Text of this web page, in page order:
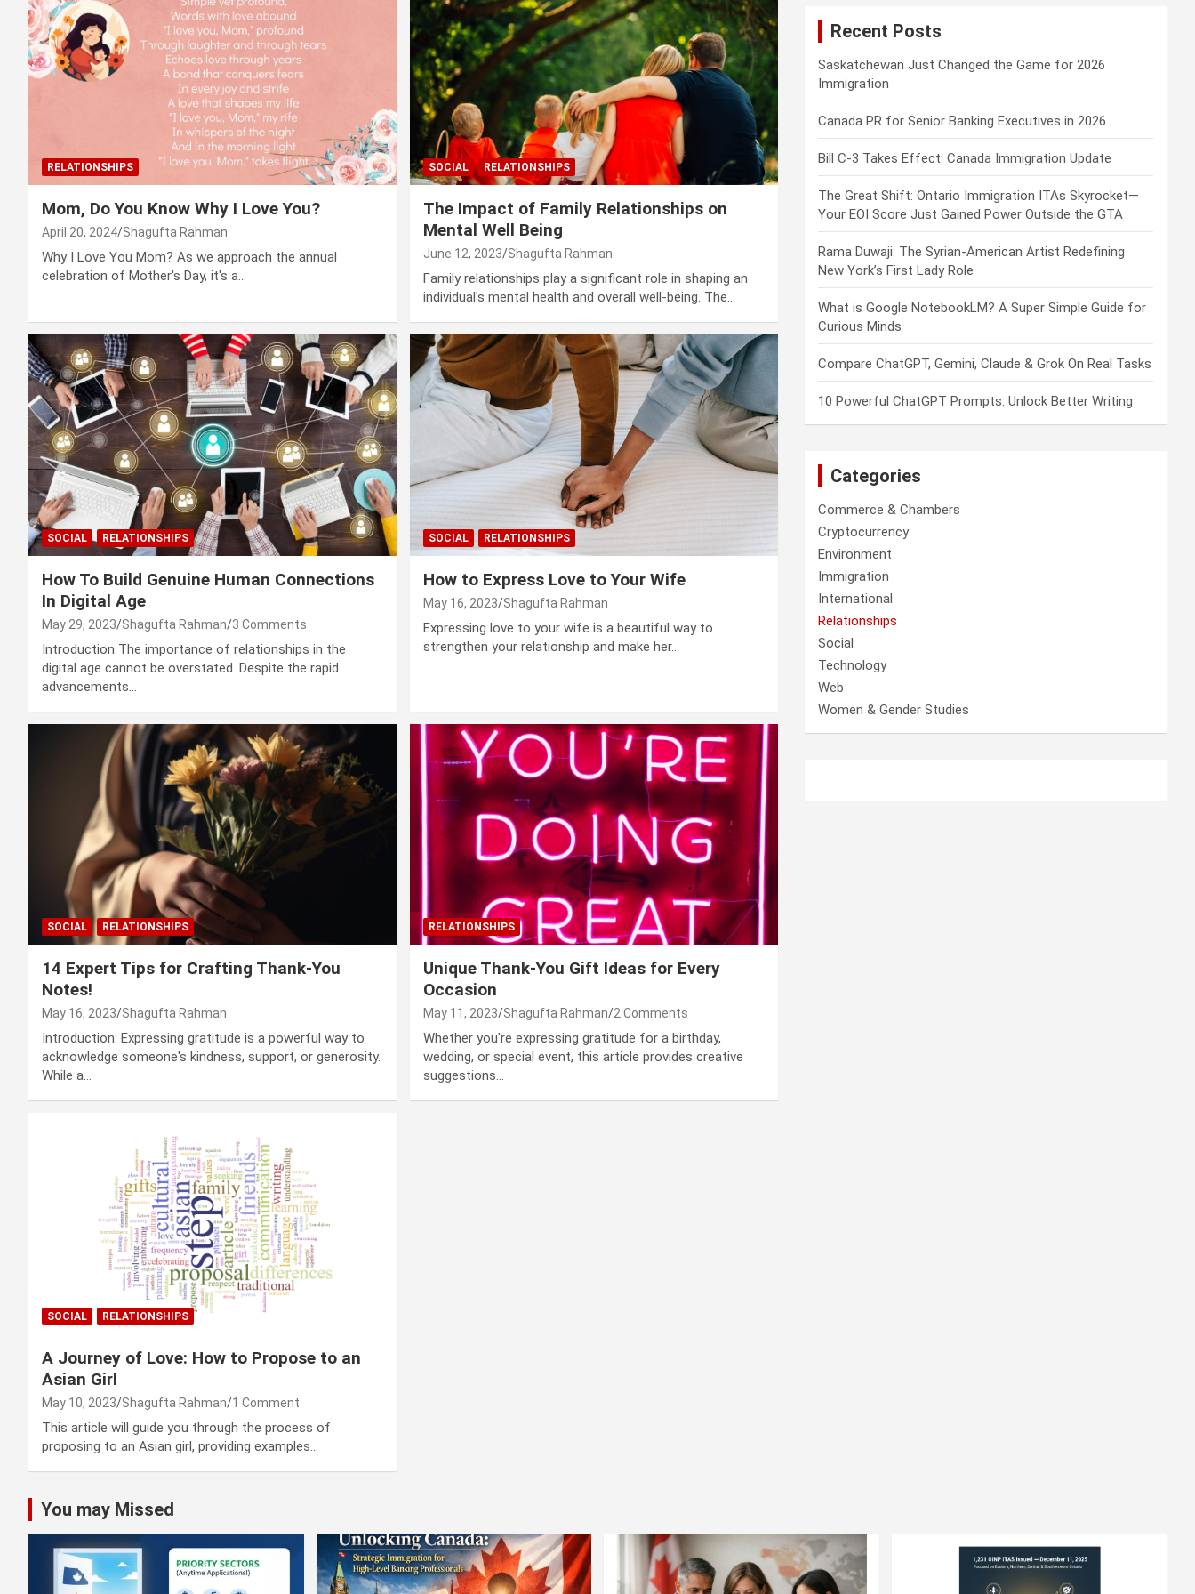
RELATIONSHIPS
Mom, Do You Know Why I Love You?
April 20, 2024 Shagufta Rahman
Why I Love You Mom? As we approach the annual
celebration of Mother's Day, it's a…
SOCIAL RELATIONSHIPS
The Impact of Family Relationships on
Mental Well Being
June 12, 2023 Shagufta Rahman
Family relationships play a significant role in shaping an
individual's mental health and overall well-being. The…
SOCIAL RELATIONSHIPS
How To Build Genuine Human Connections
In Digital Age
May 29, 2023 Shagufta Rahman 3 Comments
Introduction The importance of relationships in the
digital age cannot be overstated. Despite the rapid
advancements…
SOCIAL RELATIONSHIPS
How to Express Love to Your Wife
May 16, 2023 Shagufta Rahman
Expressing love to your wife is a beautiful way to
strengthen your relationship and make her…
SOCIAL RELATIONSHIPS
14 Expert Tips for Crafting Thank-You
Notes!
May 16, 2023 Shagufta Rahman
Introduction: Expressing gratitude is a powerful way to
acknowledge someone's kindness, support, or generosity.
While a…
RELATIONSHIPS
Unique Thank-You Gift Ideas for Every
Occasion
May 11, 2023 Shagufta Rahman 2 Comments
Whether you're expressing gratitude for a birthday,
wedding, or special event, this article provides creative
suggestions…
SOCIAL RELATIONSHIPS
A Journey of Love: How to Propose to an
Asian Girl
May 10, 2023 Shagufta Rahman 1 Comment
This article will guide you through the process of
proposing to an Asian girl, providing examples…
Recent Posts
Saskatchewan Just Changed the Game for 2026
Immigration
Canada PR for Senior Banking Executives in 2026
Bill C-3 Takes Effect: Canada Immigration Update
The Great Shift: Ontario Immigration ITAs Skyrocket—
Your EOI Score Just Gained Power Outside the GTA
Rama Duwaji: The Syrian-American Artist Redefining
New York’s First Lady Role
What is Google NotebookLM? A Super Simple Guide for
Curious Minds
Compare ChatGPT, Gemini, Claude & Grok On Real Tasks
10 Powerful ChatGPT Prompts: Unlock Better Writing
Categories
Commerce & Chambers
Cryptocurrency
Environment
Immigration
International
Relationships
Social
Technology
Web
Women & Gender Studies
You may Missed